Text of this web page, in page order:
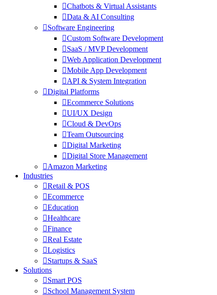
Chatbots & Virtual Assistants
Data & AI Consulting
Software Engineering
Custom Software Development
SaaS / MVP Development
Web Application Development
Mobile App Development
API & System Integration
Digital Platforms
Ecommerce Solutions
UI/UX Design
Cloud & DevOps
Team Outsourcing
Digital Marketing
Digital Store Management
Amazon Marketing
Industries
Retail & POS
Ecommerce
Education
Healthcare
Finance
Real Estate
Logistics
Startups & SaaS
Solutions
Smart POS
School Management System